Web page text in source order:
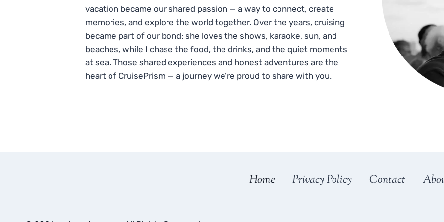
vacation became our shared passion — a way to connect, create
memories, and explore the world together. Over the years, cruising
became part of our bond: she loves the shows, karaoke, sun, and
beaches, while I chase the food, the drinks, and the quiet moments
at sea. Those shared experiences and honest adventures are the
heart of CruisePrism — a journey we’re proud to share with you.
Home Privacy Policy Contact